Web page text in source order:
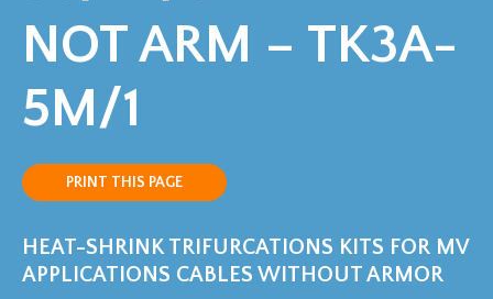
NOT ARM – TK3A-
5M/1
PRINT THIS PAGE
HEAT-SHRINK TRIFURCATIONS KITS FOR MV
APPLICATIONS CABLES WITHOUT ARMOR